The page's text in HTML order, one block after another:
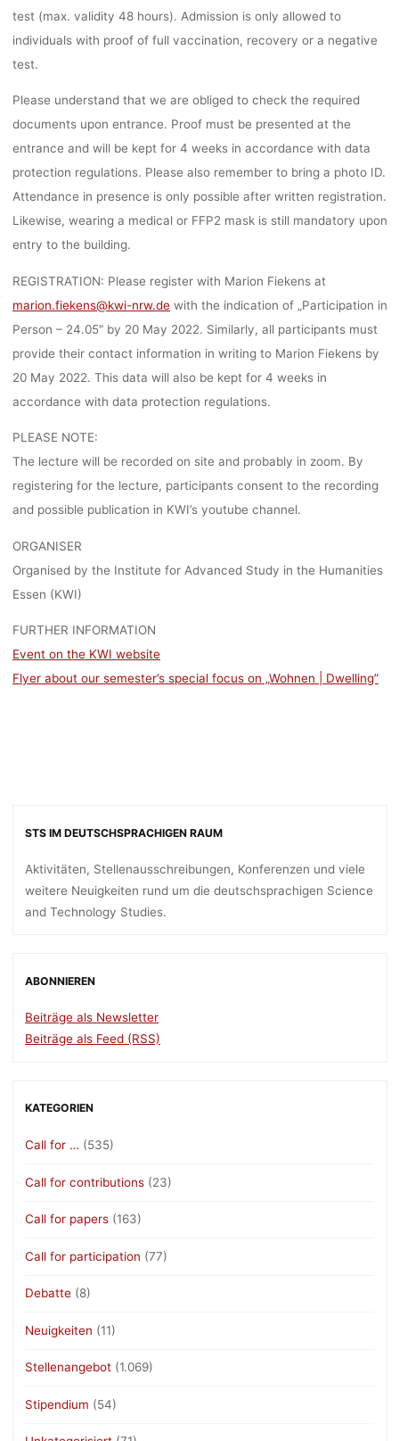
test (max. validity 48 hours). Admission is only allowed to
individuals with proof of full vaccination, recovery or a negative
test.
Please understand that we are obliged to check the required
documents upon entrance. Proof must be presented at the
entrance and will be kept for 4 weeks in accordance with data
protection regulations. Please also remember to bring a photo ID.
Attendance in presence is only possible after written registration.
Likewise, wearing a medical or FFP2 mask is still mandatory upon
entry to the building.
REGISTRATION: Please register with Marion Fiekens at
marion.fiekens@kwi-nrw.dewith the indication of „Participation in
Person – 24.05″ by 20 May 2022. Similarly, all participants must
provide their contact information in writing to Marion Fiekens by
20 May 2022. This data will also be kept for 4 weeks in
accordance with data protection regulations.
PLEASE NOTE:
The lecture will be recorded on site and probably in zoom. By
registering for the lecture, participants consent to the recording
and possible publication in KWI’s youtube channel.
ORGANISER
Organised by the Institute for Advanced Study in the Humanities
Essen (KWI)
FURTHER INFORMATION
Event on the KWI website
Flyer about our semester’s special focus on „Wohnen | Dwelling”
STS IM DEUTSCHSPRACHIGEN RAUM
Aktivitäten, Stellenausschreibungen, Konferenzen und viele
weitere Neuigkeiten rund um die deutschsprachigen Science
and Technology Studies.
ABONNIEREN
Beiträge als Newsletter
Beiträge als Feed (RSS)
KATEGORIEN
Call for … (535)
Call for contributions (23)
Call for papers (163)
Call for participation (77)
Debatte (8)
Neuigkeiten (11)
Stellenangebot (1.069)
Stipendium (54)